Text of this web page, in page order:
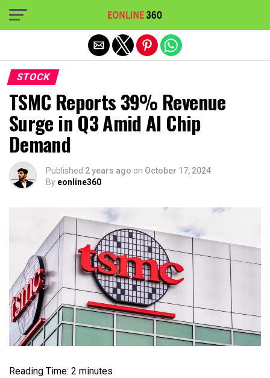
STOCK
TSMC Reports 39% Revenue
Surge in Q3 Amid AI Chip
Demand
Published 2 years ago on October 17, 2024
By eonline360
Reading Time: 2 minutes
Exit mobile version